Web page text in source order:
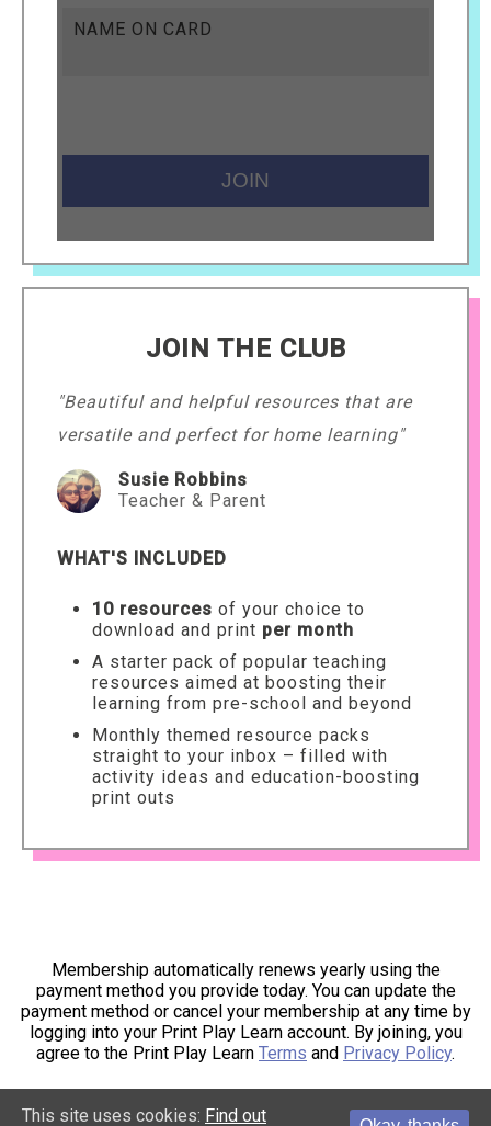
NAME ON CARD
JOIN THE CLUB
"Beautiful and helpful resources that are
versatile and perfect for home learning"
Susie Robbins
Teacher & Parent
WHAT'S INCLUDED
10 resources of your choice to
download and print per month
A starter pack of popular teaching
resources aimed at boosting their
learning from pre-school and beyond
Monthly themed resource packs
straight to your inbox – filled with
activity ideas and education-boosting
print outs
Membership automatically renews yearly using the
payment method you provide today. You can update the
payment method or cancel your membership at any time by
logging into your Print Play Learn account. By joining, you
agree to the Print Play Learn Terms and Privacy Policy.
This site uses cookies: Find out